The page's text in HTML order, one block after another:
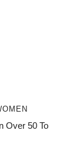
Over 50 To